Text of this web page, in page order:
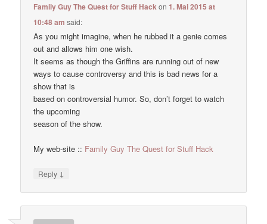
Family Guy The Quest for Stuff Hackon1. Mai 2015 at
10:48 am said:
As you might imagine, when he rubbed it a genie comes
out and allows him one wish.
It seems as though the Griffins are running out of new
ways to cause controversy and this is bad news for a
show that is
based on controversial humor. So, don’t forget to watch
the upcoming
season of the show.
My web-site :: Family Guy The Quest for Stuff Hack
Reply ↓